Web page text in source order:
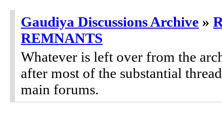
Gaudiya Discussions Archive »
REMNANTS
Whatever is left over from the
after most of the substantial
main forums.